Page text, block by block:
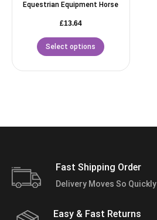
Equestrian Equipment Horse
£13.64
Select options
Fast Shipping Order
Delivery Moves So Quickly
Easy & Fast Returns